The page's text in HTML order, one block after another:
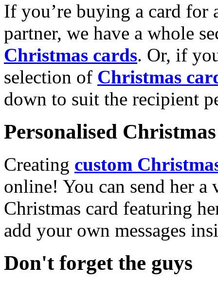
If you’re buying a card for
partner, we have a whole
Christmas cards. Or, if
selection of Christmas
down to suit the recipient
Personalised
Creating custom
online! You can send her a
Christmas card featuring
add your own messages
Don't forget the guys